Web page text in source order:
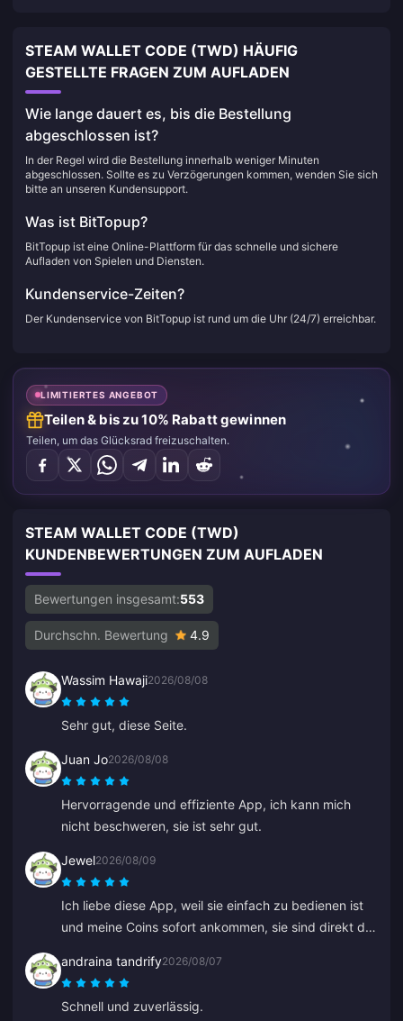
STEAM WALLET CODE (TWD) HÄUFIG
GESTELLTE FRAGEN ZUM AUFLADEN
Wie lange dauert es, bis die Bestellung
abgeschlossen ist?
In der Regel wird die Bestellung innerhalb weniger Minuten
abgeschlossen. Sollte es zu Verzögerungen kommen, wenden Sie sich
bitte an unseren Kundensupport.
Was ist BitTopup?
BitTopup ist eine Online-Plattform für das schnelle und sichere
Aufladen von Spielen und Diensten.
Kundenservice-Zeiten?
Der Kundenservice von BitTopup ist rund um die Uhr (24/7) erreichbar.
LIMITIERTES ANGEBOT
Teilen & bis zu 10% Rabatt gewinnen
Teilen, um das Glücksrad freizuschalten.
STEAM WALLET CODE (TWD)
KUNDENBEWERTUNGEN ZUM AUFLADEN
Bewertungen insgesamt:553
Durchschn. Bewertung 4.9
Wassim Hawaji2026/08/08
Sehr gut, diese Seite.
Juan Jo2026/08/08
Hervorragende und effiziente App, ich kann mich
nicht beschweren, sie ist sehr gut.
Jewel2026/08/09
Ich liebe diese App, weil sie einfach zu bedienen ist
und meine Coins sofort ankommen, sie sind direkt da.
andraina tandrify2026/08/07
Schnell und zuverlässig.